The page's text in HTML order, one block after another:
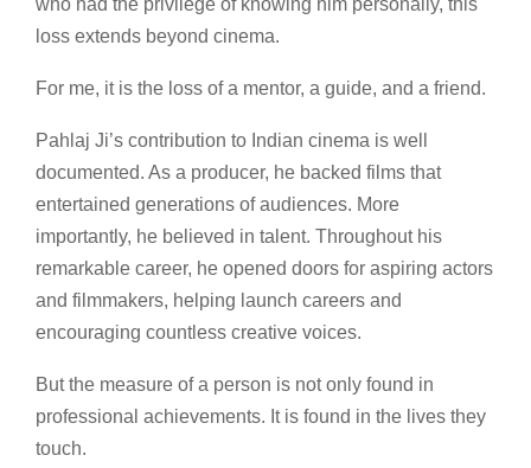
loss extends beyond cinema.
For me, it is the loss of a mentor, a guide, and a friend.
Pahlaj Ji’s contribution to Indian cinema is well
documented. As a producer, he backed films that
entertained generations of audiences. More
importantly, he believed in talent. Throughout his
remarkable career, he opened doors for aspiring actors
and filmmakers, helping launch careers and
encouraging countless creative voices.
But the measure of a person is not only found in
professional achievements. It is found in the lives they
touch.